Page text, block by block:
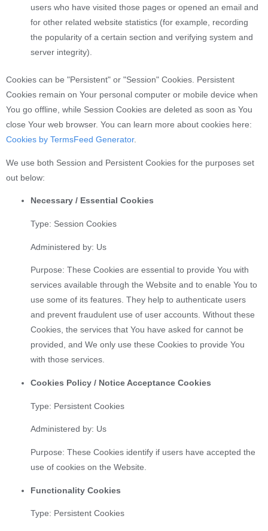
users who have visited those pages or opened an email and
for other related website statistics (for example, recording
the popularity of a certain section and verifying system and
server integrity).
Cookies can be "Persistent" or "Session" Cookies. Persistent
Cookies remain on Your personal computer or mobile device when
You go offline, while Session Cookies are deleted as soon as You
close Your web browser. You can learn more about cookies here:
Cookies by TermsFeed Generator.
We use both Session and Persistent Cookies for the purposes set
out below:
Necessary / Essential Cookies
Type: Session Cookies
Administered by: Us
Purpose: These Cookies are essential to provide You with
services available through the Website and to enable You to
use some of its features. They help to authenticate users
and prevent fraudulent use of user accounts. Without these
Cookies, the services that You have asked for cannot be
provided, and We only use these Cookies to provide You
with those services.
Cookies Policy / Notice Acceptance Cookies
Type: Persistent Cookies
Administered by: Us
Purpose: These Cookies identify if users have accepted the
use of cookies on the Website.
Functionality Cookies
Type: Persistent Cookies